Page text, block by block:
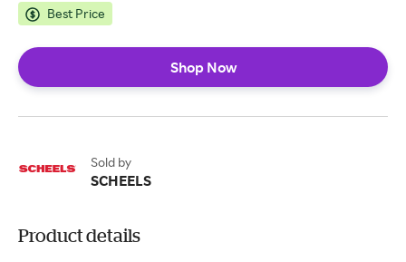
Best Price
Shop Now
Sold by
SCHEELS
Product details